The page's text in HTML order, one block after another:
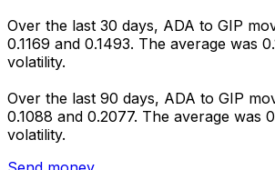
Over the last 30 days, ADA to GIP
0.1169 and 0.1493. The average was
volatility.
Over the last 90 days, ADA to GIP
0.1088 and 0.2077. The average was
volatility.